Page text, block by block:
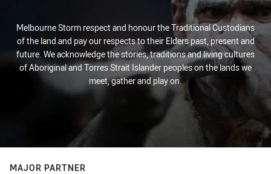
Melbourne Storm respect and honour the Traditional Custodians
of the land and pay our respects to their Elders past, present and
future. We acknowledge the stories, traditions and living cultures
of Aboriginal and Torres Strait Islander peoples on the lands we
meet, gather and play on.
MAJOR PARTNER